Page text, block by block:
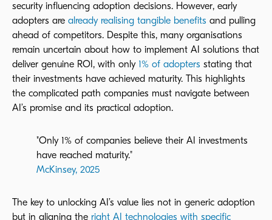
security influencing adoption decisions. However, early
adopters are already realising tangible benefits and pulling
ahead of competitors. Despite this, many organisations
remain uncertain about how to implement AI solutions that
deliver genuine ROI, with only 1% of adopters stating that
their investments have achieved maturity. This highlights
the complicated path companies must navigate between
AI’s promise and its practical adoption.
"Only 1% of companies believe their AI investments
have reached maturity."
McKinsey, 2025
The key to unlocking AI’s value lies not in generic adoption
but in aligning the right AI technologies with specific